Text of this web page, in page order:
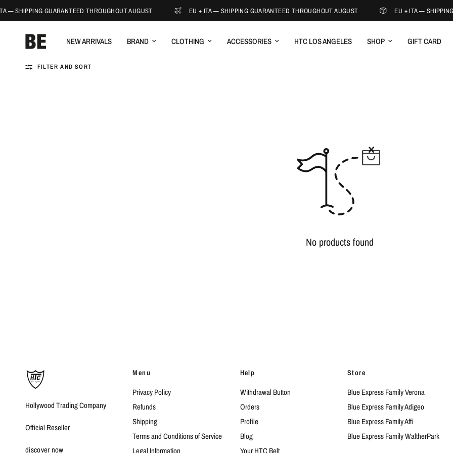
— SHIPPING GUARANTEED THROUGHOUT AUGUST EU + ITA — SHIPPING GUARANTEED THROUGHOUT AUGUST EU + ITA —
NEW ARRIVALS BRAND CLOTHING ACCESSORIES HTC LOS ANGELES SHOP GIFT CARD
FILTER AND SORT
No products found
Hollywood Trading Company
Official Reseller
discover now
Menu
Privacy Policy
Refunds
Shipping
Terms and Conditions of Service
Legal Information
Help
Withdrawal Button
Orders
Profile
Blog
Your HTC Belt
Store
Blue Express Family Verona
Blue Express Family Adigeo
Blue Express Family Affi
Blue Express Family WaltherPark